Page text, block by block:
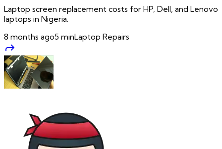
Laptop screen replacement costs for HP, Dell, and Lenovo
laptops in Nigeria.
8 months ago5 minLaptop Repairs